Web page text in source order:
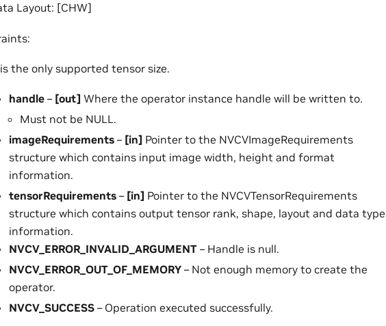
Layout: [CHW]
the only supported tensor size.
handle – [out] Where the operator instance handle will be written to.
Must not be NULL.
imageRequirements – [in] Pointer to the NVCVImageRequirements
structure which contains input image width, height and format
information.
tensorRequirements – [in] Pointer to the NVCVTensorRequirements
structure which contains output tensor rank, shape, layout and data type
information.
NVCV_ERROR_INVALID_ARGUMENT – Handle is null.
NVCV_ERROR_OUT_OF_MEMORY – Not enough memory to create the
operator.
NVCV_SUCCESS – Operation executed successfully.